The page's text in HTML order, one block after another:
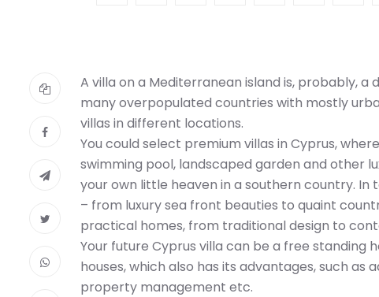
A villa on a Mediterranean island is, probably, a
many overpopulated countries with mostly
villas in different locations.
You could select premium villas in Cyprus,
swimming pool, landscaped garden and other
your own little heaven in a southern country.
– from luxury sea front beauties to quaint
practical homes, from traditional design to
Your future Cyprus villa can be a free standing
houses, which also has its advantages, such
property management etc.